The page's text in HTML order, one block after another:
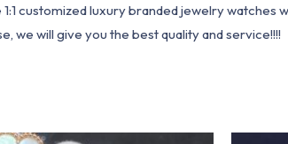
customized luxury branded jewelry
we will give you the best quality and service!!!!